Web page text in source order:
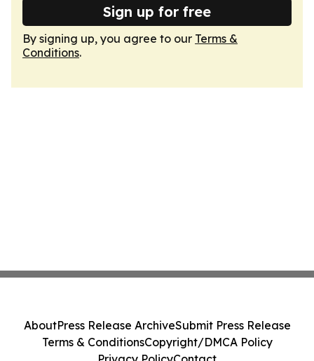
Sign up for free
By signing up, you agree to our Terms &
Conditions.
AboutPress Release ArchiveSubmit Press Release
Terms & ConditionsCopyright/DMCA Policy